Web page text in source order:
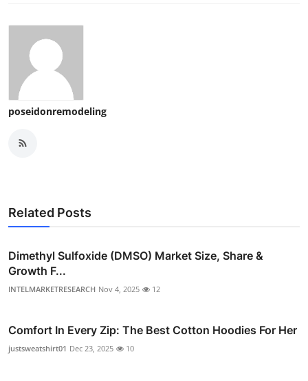
poseidonremodeling
Related Posts
Dimethyl Sulfoxide (DMSO) Market Size, Share &
Growth F...
INTELMARKETRESEARCH Nov 4, 2025 12
Comfort In Every Zip: The Best Cotton Hoodies For Her
justsweatshirt01 Dec 23, 2025 10